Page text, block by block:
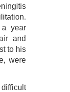
a year
and
to his
were